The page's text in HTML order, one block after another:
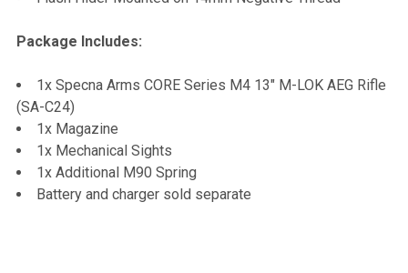
Package Includes:
1x Specna Arms CORE Series M4 13" M-LOK AEG Rifle
(SA-C24)
1x Magazine
1x Mechanical Sights
1x Additional M90 Spring
Battery and charger sold separate